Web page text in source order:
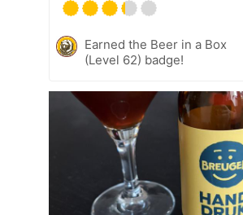
Earned the Beer in a Box
(Level 62) badge!